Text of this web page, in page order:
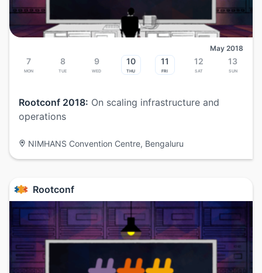
May 2018
7
Mon
8
Tue
9
Wed
10
Thu
11
Fri
12
Sat
13
Sun
Rootconf 2018: On scaling infrastructure and
operations
NIMHANS Convention Centre, Bengaluru
Rootconf